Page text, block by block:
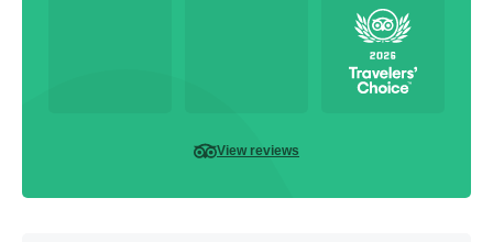
View reviews